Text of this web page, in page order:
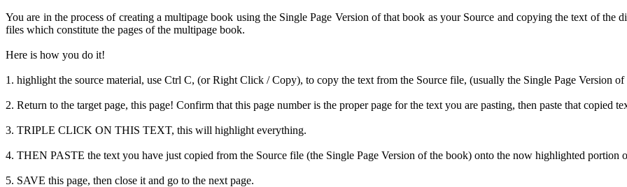
You are in the process of creating a multipage book using the Single Page Version of that book as your Source and copying the text of the
files which constitute the pages of the multipage book.
Here is how you do it!
1. highlight the source material, use Ctrl C, (or Right Click / Copy), to copy the text from the Source file, (usually the Single Page Version
2. Return to the target page, this page! Confirm that this page number is the proper page for the text you are pasting, then paste that copied
3. TRIPLE CLICK ON THIS TEXT, this will highlight everything.
4. THEN PASTE the text you have just copied from the Source file (the Single Page Version of the book) onto the now highlighted portion
5. SAVE this page, then close it and go to the next page.